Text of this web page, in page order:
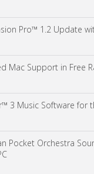
Pro™ 1.2 Update
Mac Support in Free
3 Music Software for
Pocket Orchestra